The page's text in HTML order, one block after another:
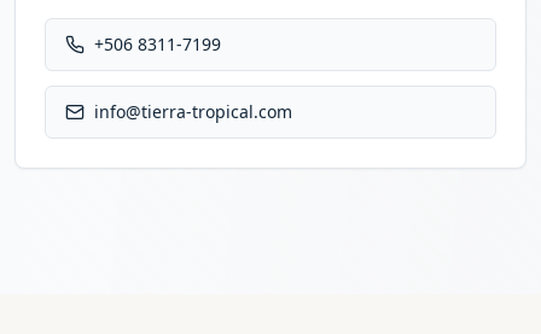
+506 8311-7199
info@tierra-tropical.com